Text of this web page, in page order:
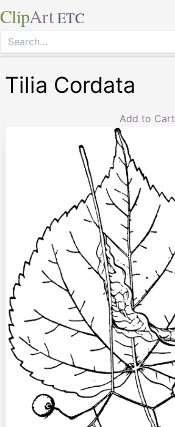
ClipArt ETC
Tilia Cordata
Add to Cart